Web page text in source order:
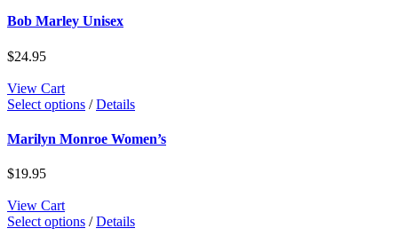
has
may
be
on
Bob Marley Unisex
$24.95
View Cart
Select options This
has
may
be
/ Details
Marilyn Monroe Women’s
$19.95
View Cart
Select options This
/ Details